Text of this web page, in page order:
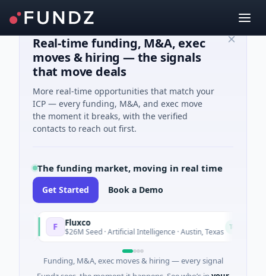
Real-time funding, M&A, exec
moves & hiring — the signals
that move deals
More real-time opportunities that match your
ICP — every funding, M&A, and exec move
the moment it breaks, with the verified
contacts to reach out first.
The funding market, moving in real time
Get Started Book a Demo
Fluxco
$26M Seed · Artificial Intelligence · Austin, Texas Today
Funding, M&A, exec moves & hiring — every signal